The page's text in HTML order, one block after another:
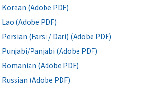
Korean (Adobe PDF)
Lao (Adobe PDF)
Persian (Farsi / Dari) (Adobe PDF)
Punjabi/Panjabi (Adobe PDF)
Romanian (Adobe PDF)
Russian (Adobe PDF)